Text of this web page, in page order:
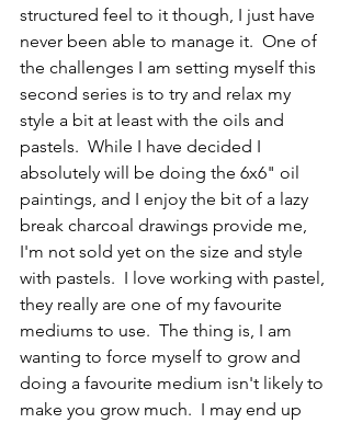
structured feel to it though, I just have
never been able to manage it.  One of
the challenges I am setting myself this
second series is to try and relax my
style a bit at least with the oils and
pastels.  While I have decided I
absolutely will be doing the 6x6" oil
paintings, and I enjoy the bit of a lazy
break charcoal drawings provide me,
I'm not sold yet on the size and style
with pastels.  I love working with pastel,
they really are one of my favourite
mediums to use.  The thing is, I am
wanting to force myself to grow and
doing a favourite medium isn't likely to
make you grow much.  I may end up